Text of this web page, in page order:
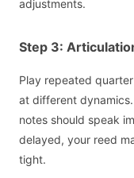
adjustments.
Step 3:
Play repeated
at different
notes should speak
delayed, your reed
tight.